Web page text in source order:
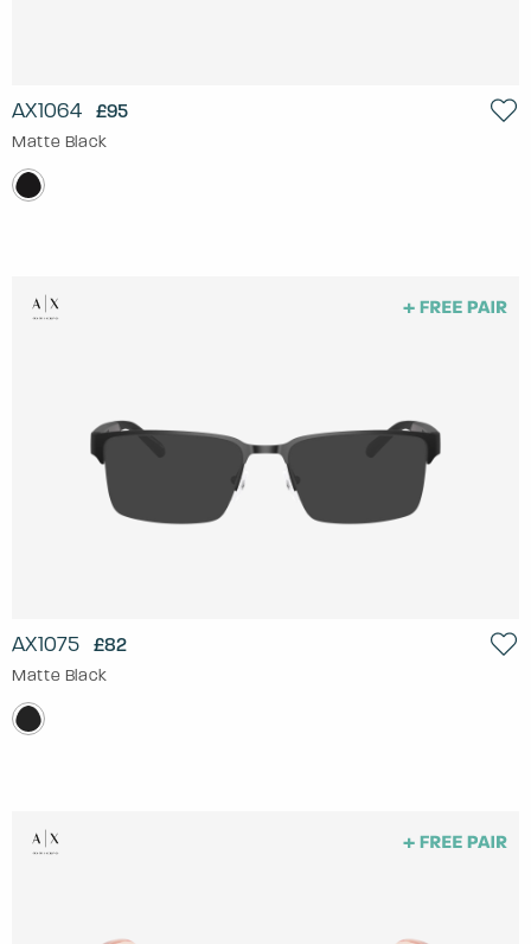
AX1064 £95
Matte Black
AX1075 £82
Matte Black